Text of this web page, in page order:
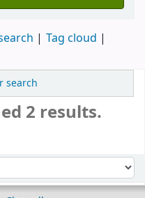
Tag cloud
search
2 results.